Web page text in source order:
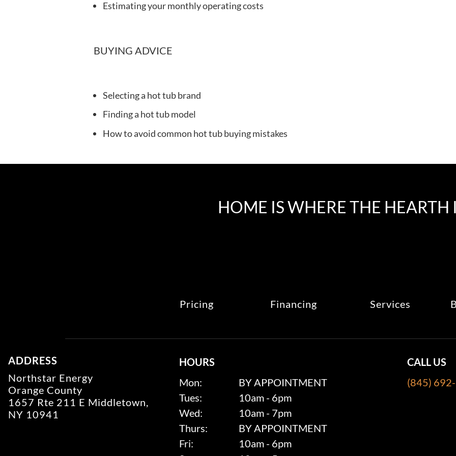
Estimating your monthly operating costs
BUYING ADVICE
Selecting a hot tub brand
Finding a hot tub model
How to avoid common hot tub buying mistakes
HOME IS WHERE THE HEARTH
Pricing Financing Services
ADDRESS
Northstar Energy
Orange County
1657 Rte 211 E Middletown,
NY 10941
HOURS
Mon:
BY APPOINTMENT
Tues:
10am - 6pm
Wed:
10am - 7pm
Thurs:
BY APPOINTMENT
Fri:
10am - 6pm
CALL US
(845)